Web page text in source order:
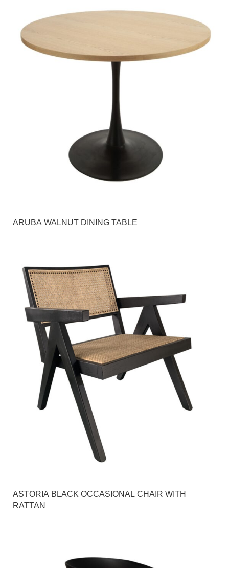
ARUBA WALNUT DINING TABLE
ASTORIA BLACK OCCASIONAL CHAIR WITH
RATTAN